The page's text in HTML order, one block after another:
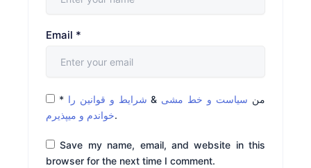
Email *
* من سیاست و خط مشی & شرایط و قوانین را
خواندم و میپذیرم.
Save my name, email, and website in this
browser for the next time I comment.